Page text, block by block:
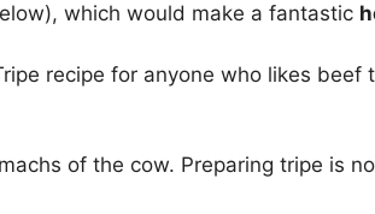
which would make a fantastic
recipe for anyone who likes
of the cow. Preparing tripe is